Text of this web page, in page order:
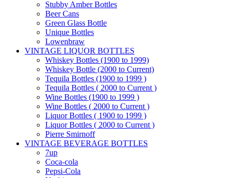
Stubby Amber Bottles
Beer Cans
Green Glass Bottle
Unique Bottles
Lowenbraw
VINTAGE LIQUOR BOTTLES
Whiskey Bottles (1900 to 1999)
Whiskey Bottle (2000 to Current)
Tequila Bottles (1900 to 1999 )
Tequila Bottles ( 2000 to Current )
Wine Bottles (1900 to 1999 )
Wine Bottles ( 2000 to Current )
Liquor Bottles ( 1900 to 1999 )
Liquor Bottles ( 2000 to Current )
Pierre Smirnoff
VINTAGE BEVERAGE BOTTLES
7up
Coca-cola
Pepsi-Cola